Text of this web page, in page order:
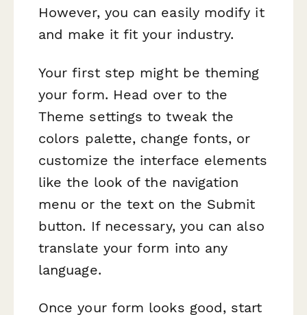
However, you can easily modify it
and make it fit your industry.
Your first step might be theming
your form. Head over to the
Theme settings to tweak the
colors palette, change fonts, or
customize the interface elements
like the look of the navigation
menu or the text on the Submit
button. If necessary, you can also
translate your form into any
language.
Once your form looks good, start